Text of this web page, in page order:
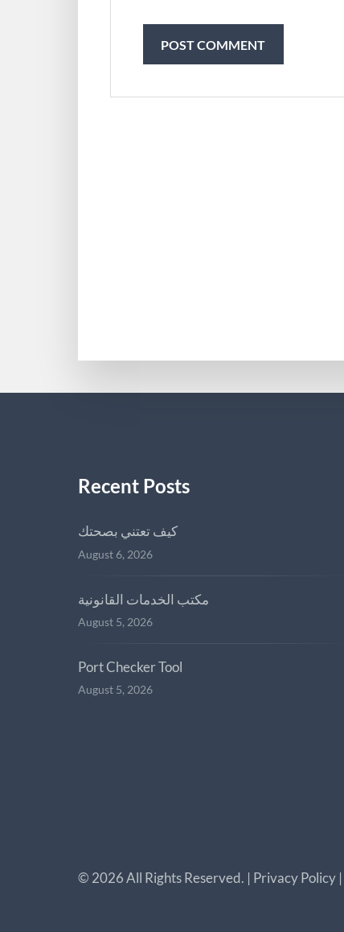
Recent Posts
كيف تعتني بصحتك
August 6, 2026
مكتب الخدمات القانونية
August 5, 2026
Port Checker Tool
August 5, 2026
© 2026All Rights Reserved. | Privacy Policy |